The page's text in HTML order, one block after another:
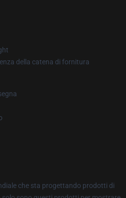
della catena di fornitura
che sta progettando prodotti di